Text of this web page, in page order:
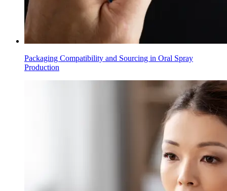
Packaging Compatibility and Sourcing in Oral Spray
Production